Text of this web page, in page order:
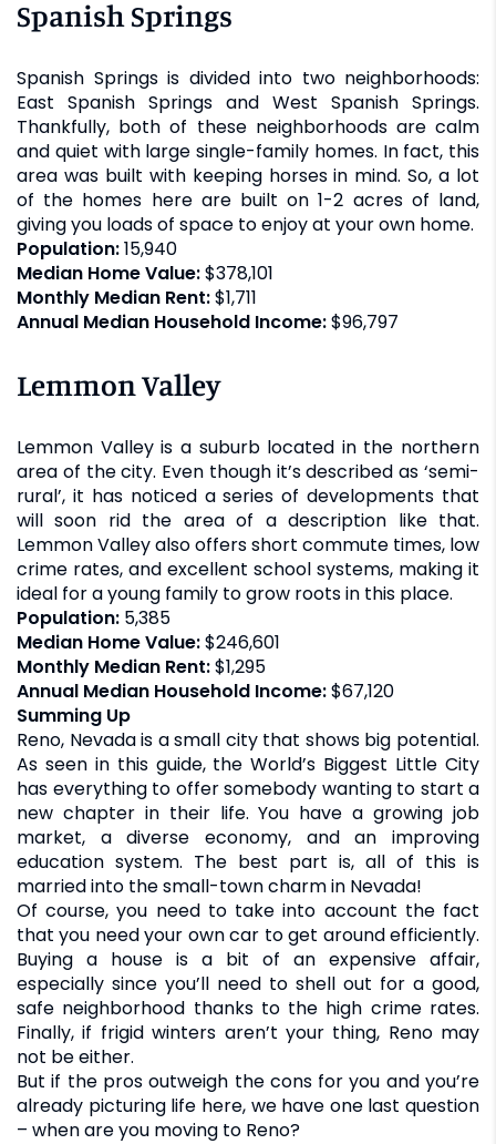
Spanish Springs
Spanish Springs is divided into two neighborhoods:
East Spanish Springs and West Spanish Springs.
Thankfully, both of these neighborhoods are calm
and quiet with large single-family homes. In fact, this
area was built with keeping horses in mind. So, a lot
of the homes here are built on 1-2 acres of land,
giving you loads of space to enjoy at your own home.
Population:15,940
Median Home Value:$378,101
Monthly Median Rent:$1,711
Annual Median Household Income:$96,797
Lemmon Valley
Lemmon Valley is a suburb located in the northern
area of the city. Even though it’s described as ‘semi-
rural’, it has noticed a series of developments that
will soon rid the area of a description like that.
Lemmon Valley also offers short commute times, low
crime rates, and excellent school systems, making it
ideal for a young family to grow roots in this place.
Population: 5,385
Median Home Value:$246,601
Monthly Median Rent:$1,295
Annual Median Household Income:$67,120
Summing Up
Reno, Nevada is a small city that shows big potential.
As seen in this guide, the World’s Biggest Little City
has everything to offer somebody wanting to start a
new chapter in their life. You have a growing job
market, a diverse economy, and an improving
education system. The best part is, all of this is
married into the small-town charm in Nevada!
Of course, you need to take into account the fact
that you need your own car to get around efficiently.
Buying a house is a bit of an expensive affair,
especially since you’ll need to shell out for a good,
safe neighborhood thanks to the high crime rates.
Finally, if frigid winters aren’t your thing, Reno may
not be either.
But if the pros outweigh the cons for you and you’re
already picturing life here, we have one last question
– when are you moving to Reno?